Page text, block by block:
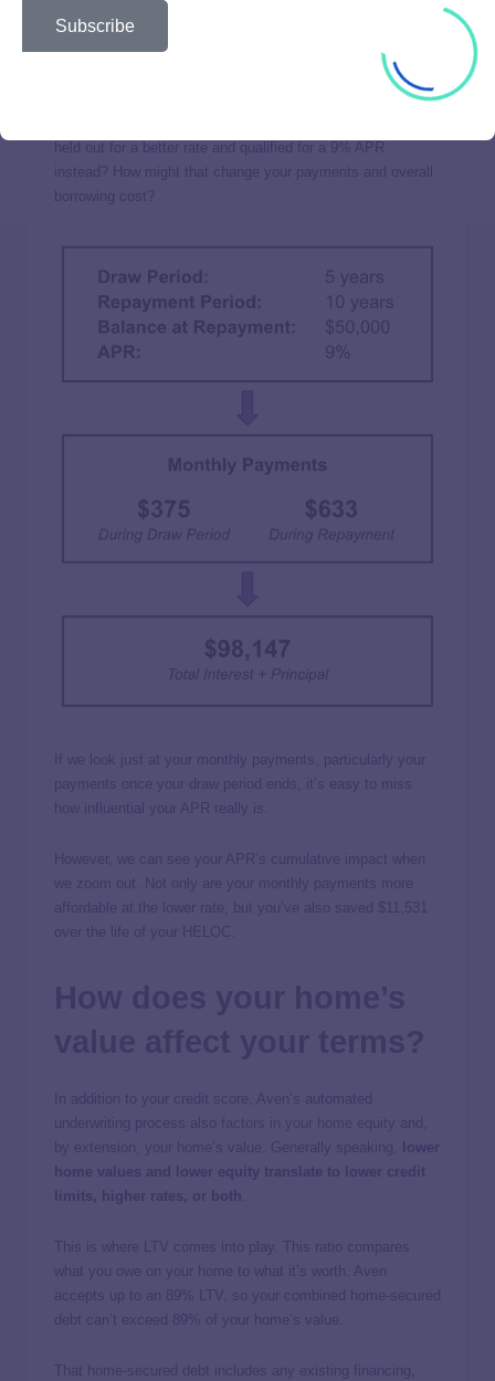
What started as a $50,000 balance ballooned into a six-
held out for a better rate and qualified for a 9% APR
instead? How might that change your payments and overall
borrowing cost?
If we look just at your monthly payments, particularly your
payments once your draw period ends, it’s easy to miss
how influential your APR really is.
However, we can see your APR’s cumulative impact when
we zoom out. Not only are your monthly payments more
affordable at the lower rate, but you’ve also saved $11,531
over the life of your HELOC.
In addition to your credit score, Aven’s automated
underwriting process also
and,
by extension, your home’s value.
Generally speaking,
lower
home values and lower equity translate to lower credit
limits, higher rates, or both
This is where LTV comes into play. This ratio compares
what you owe on your home to what it’s worth. Aven
accepts up to an 89% LTV, so your combined home-secured
debt can’t exceed 89% of your home’s value.
That home-secured debt includes any existing financing,
Subscribe